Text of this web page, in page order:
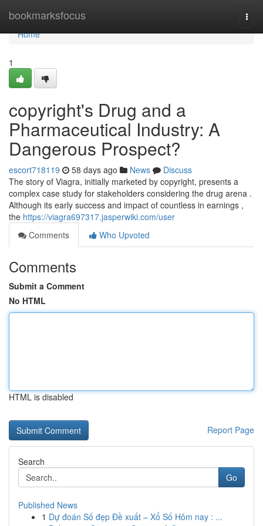
bookmarksfocus
Home
Home
1
copyright's Drug and a
Pharmaceutical Industry: A
Dangerous Prospect?
escort718119 58 days ago News
Discuss
The story of Viagra, initially marketed by copyright, presents a
complex case study for stakeholders considering the drug arena .
Although its early success and impact of countless in earnings ,
the https://viagra697317.jasperwiki.com/user
Comments
Who Upvoted
Comments
Submit a Comment
No HTML
HTML is disabled
Report Page
Search
Go
Published News
1 Dự đoán Số đẹp Đề xuất – Xổ Số Hôm nay : ...